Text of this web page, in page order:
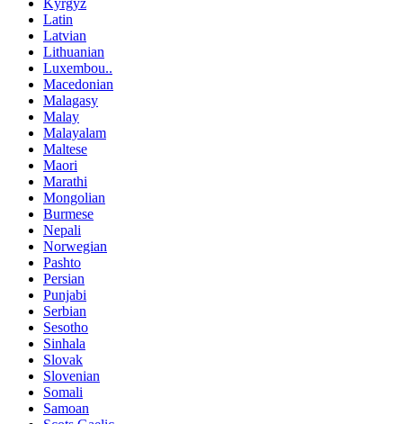
Latin
Latvian
Lithuanian
Luxembou..
Macedonian
Malagasy
Malay
Malayalam
Maltese
Maori
Marathi
Mongolian
Burmese
Nepali
Norwegian
Pashto
Persian
Punjabi
Serbian
Sesotho
Sinhala
Slovak
Slovenian
Somali
Samoan